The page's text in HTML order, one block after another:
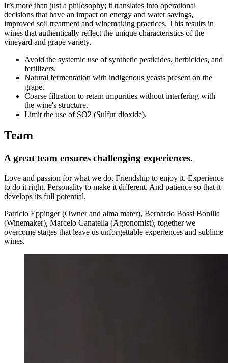
It’s more than just a philosophy; it translates into operational
decisions that have an impact on energy and water savings,
improved soil treatment and winemaking practices. This results in
wines that authentically reflect the unique characteristics of the
vineyard and grape variety.
Avoid the systemic use of synthetic pesticides, herbicides, and
fertilizers.
Natural fermentation with indigenous yeasts present on the
grape.
Coarse filtration to retain impurities without interfering with
the wine's structure.
Limit the use of SO2 (Sulfur dioxide).
Team
A great team ensures challenging experiences.
Love and passion for what we do. Friendship to enjoy it. Experience
to do it right. Personality to make it different. And patience so that it
develops its full potential.
Patricio Eppinger (Owner and alma mater), Bernardo Bossi Bonilla
(Winemaker), Marcelo Canatella (Agronomist), together we
overcome stages that leave us unforgettable experiences and sublime
wines.